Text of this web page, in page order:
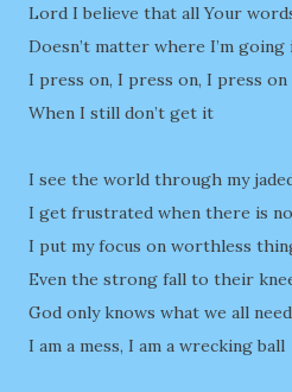
Lord I believe that all Your
Doesn’t matter where I’m
I press on, I press on, I press on
When I still don’t get it
I see the world through my
I get frustrated when there is
I put my focus on worthless
Even the strong fall to their
God only knows what we all need
I am a mess, I am a wrecking ball